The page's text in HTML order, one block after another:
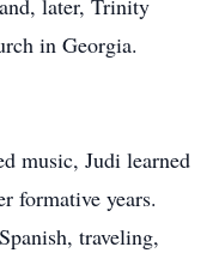
later, Trinity
in Georgia.
music, Judi learned
formative years.
traveling,